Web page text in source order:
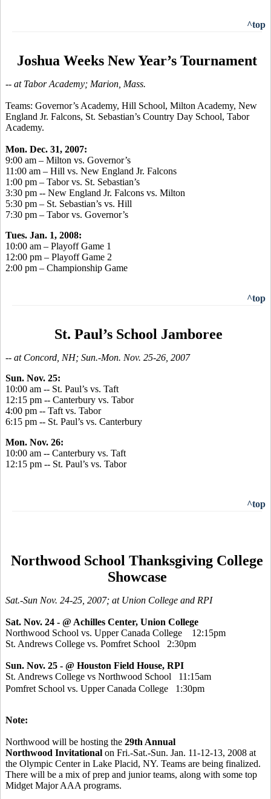
^top
Joshua Weeks New Year’s Tournament
-- at Tabor Academy; Marion, Mass.
Teams: Governor’s Academy, Hill School, Milton Academy, New
England Jr. Falcons, St. Sebastian’s Country Day School, Tabor
Academy.
Mon. Dec. 31, 2007:
9:00 am – Milton vs. Governor’s
11:00 am – Hill vs. New England Jr. Falcons
1:00 pm – Tabor vs. St. Sebastian’s
3:30 pm -- New England Jr. Falcons vs. Milton
5:30 pm – St. Sebastian’s vs. Hill
7:30 pm – Tabor vs. Governor’s
Tues. Jan. 1, 2008:
10:00 am – Playoff Game 1
12:00 pm – Playoff Game 2
2:00 pm – Championship Game
^top
St. Paul’s School Jamboree
-- at Concord, NH; Sun.-Mon. Nov. 25-26, 2007
Sun. Nov. 25:
10:00 am -- St. Paul’s vs. Taft
12:15 pm -- Canterbury vs. Tabor
4:00 pm -- Taft vs. Tabor
6:15 pm -- St. Paul’s vs. Canterbury
Mon. Nov. 26:
10:00 am -- Canterbury vs. Taft
12:15 pm -- St. Paul’s vs. Tabor
^top
Northwood School Thanksgiving College
Showcase
Sat.-Sun Nov. 24-25, 2007; at Union College and RPI
Sat. Nov. 24 - @ Achilles Center, Union College
Northwood School vs. Upper Canada College 12:15pm
St. Andrews College vs. Pomfret School 2:30pm
Sun. Nov. 25 - @ Houston Field House, RPI
St. Andrews College vs Northwood School 11:15am
Pomfret School vs. Upper Canada College 1:30pm
Note:
Northwood will be hosting the 29th Annual
Northwood Invitational on Fri.-Sat.-Sun. Jan. 11-12-13, 2008 at
the Olympic Center in Lake Placid, NY. Teams are being finalized.
There will be a mix of prep and junior teams, along with some top
Midget Major AAA programs.